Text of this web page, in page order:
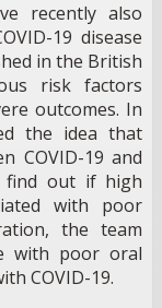
recently also
19 disease
in the British
risk factors
outcomes. In
the idea that
COVID-19 and
find out if high
with poor
the team
with poor oral
COVID-19.